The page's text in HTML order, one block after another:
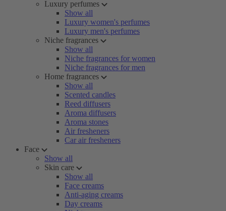
Luxury perfumes
Show all
Luxury women's perfumes
Luxury men's perfumes
Niche fragrances
Show all
Niche fragrances for women
Niche fragrances for men
Home fragrances
Show all
Scented candles
Reed diffusers
Aroma diffusers
Aroma stones
Air fresheners
Car air fresheners
Face
Show all
Skin care
Show all
Face creams
Anti-aging creams
Day creams